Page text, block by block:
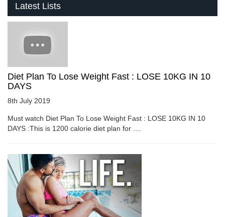
Latest Lists
Diet Plan To Lose Weight Fast : LOSE 10KG IN 10
DAYS
8th July 2019
Must watch Diet Plan To Lose Weight Fast : LOSE 10KG IN 10
DAYS :This is 1200 calorie diet plan for ....